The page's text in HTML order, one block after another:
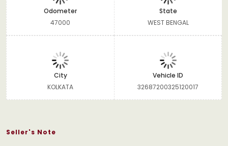
Odometer
47000
State
WEST BENGAL
City
KOLKATA
Vehicle ID
32687200325120017
Seller's Note